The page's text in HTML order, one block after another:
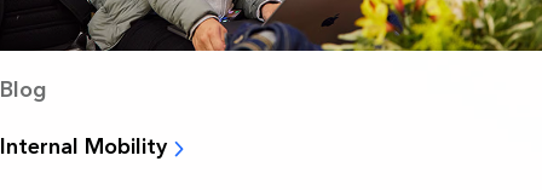
Blog
Internal Mobility